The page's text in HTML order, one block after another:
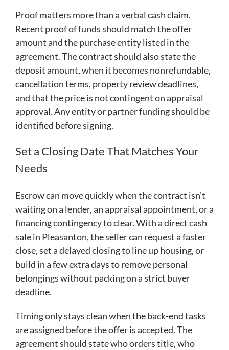
Proof matters more than a verbal cash claim.
Recent proof of funds should match the offer
amount and the purchase entity listed in the
agreement. The contract should also state the
deposit amount, when it becomes nonrefundable,
cancellation terms, property review deadlines,
and that the price is not contingent on appraisal
approval. Any entity or partner funding should be
identified before signing.
Set a Closing Date That Matches Your
Needs
Escrow can move quickly when the contract isn’t
waiting on a lender, an appraisal appointment, or a
financing contingency to clear. With a direct cash
sale in Pleasanton, the seller can request a faster
close, set a delayed closing to line up housing, or
build in a few extra days to remove personal
belongings without packing on a strict buyer
deadline.
Timing only stays clean when the back-end tasks
are assigned before the offer is accepted. The
agreement should state who orders title, who